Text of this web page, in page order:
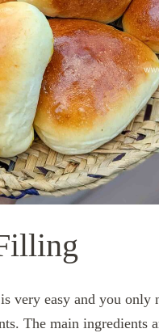
very easy and you only
The main ingredients